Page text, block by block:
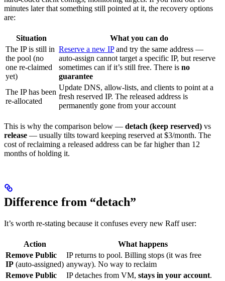
minutes later that something still pointed at it, the recovery options
are:
Situation
What you can do
The IP is still in
the pool (no
one re-claimed
yet)
Reserve a new IPand try the same address —
auto-assign cannot target a specific IP, but reserve
sometimes can if it’s still free. There is no
guarantee
The IP has been
re-allocated
Update DNS, allow-lists, and clients to point at a
fresh reserved IP. The released address is
permanently gone from your account
This is why the comparison below — detach (keep reserved) vs
release — usually tilts toward keeping reserved at $3/month. The
cost of reclaiming a released address can be far higher than 12
months of holding it.
Difference from “detach”
It’s worth re-stating because it confuses every new Raff user:
Action
What happens
Remove Public
IP (auto-assigned)
IP returns to pool. Billing stops (it was free
anyway). No way to reclaim
Remove Public
IP detaches from VM, stays in your account.